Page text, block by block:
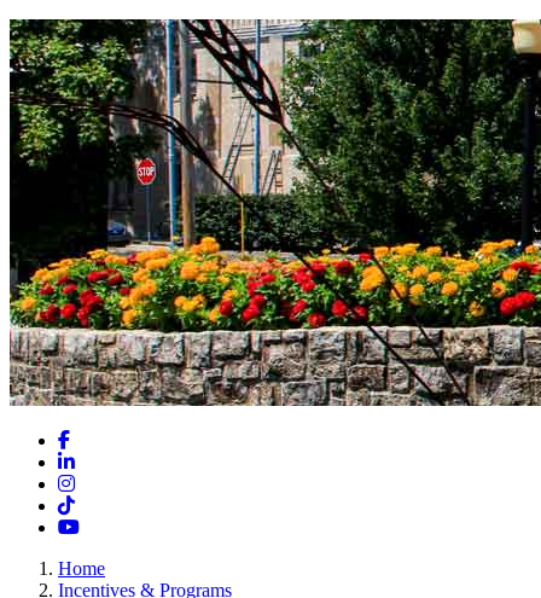
Facebook
LinkedIn
Instagram
TikTok
YouTube
Home
Incentives & Programs